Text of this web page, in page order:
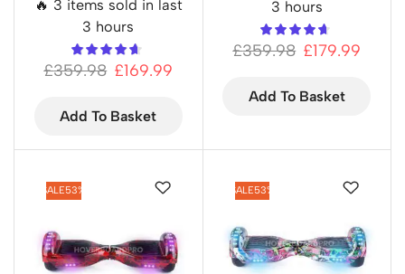
🔥 3 items sold in last
3 hours
£359.98 £169.99
Add To Basket
3 hours
£359.98 £179.99
Add To Basket
SALE53% SALE53%